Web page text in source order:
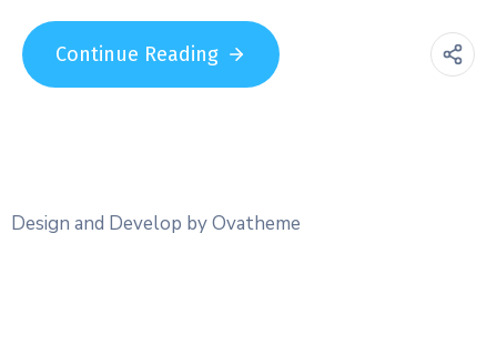
Continue Reading
Design and Develop by Ovatheme